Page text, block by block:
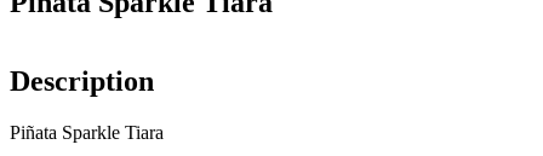
Description
Piñata Sparkle Tiara